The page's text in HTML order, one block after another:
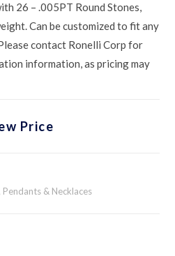
26 – .005PT Round Stones,
Can be customized to fit any
contact Ronelli Corp for
information, as pricing may
Price
Pendants & Necklaces